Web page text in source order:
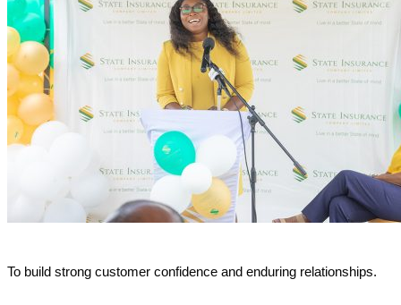
To build strong customer confidence and enduring relationships.